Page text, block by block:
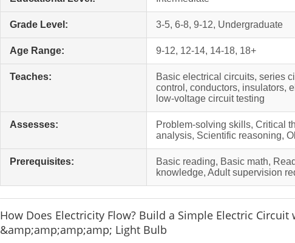
Grade Level: 3-5, 6-8, 9-12, Undergraduate
Age Range: 9-12, 12-14, 14-18, 18+
Teaches:
Basic electrical circuits, series
control, conductors, insulators,
low-voltage circuit testing
Assesses:
Problem-solving skills, Critical
analysis, Scientific reasoning,
Prerequisites:
Basic reading, Basic math,
knowledge, Adult supervision
How Does Electricity Flow? Build a Simple Electric Circuit
&amp;amp;amp;amp; Light Bulb